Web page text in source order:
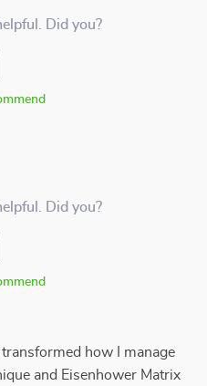
Did you?
Did you?
how I manage
and Eisenhower Matrix